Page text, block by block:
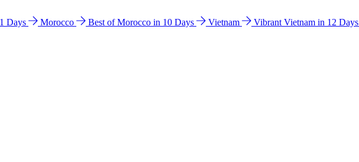
Days Morocco Best of Morocco in 10 Days Vietnam Vibrant Vietnam in 12 Days